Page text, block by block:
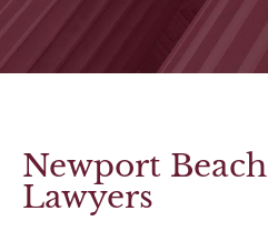
Newport
Lawyers